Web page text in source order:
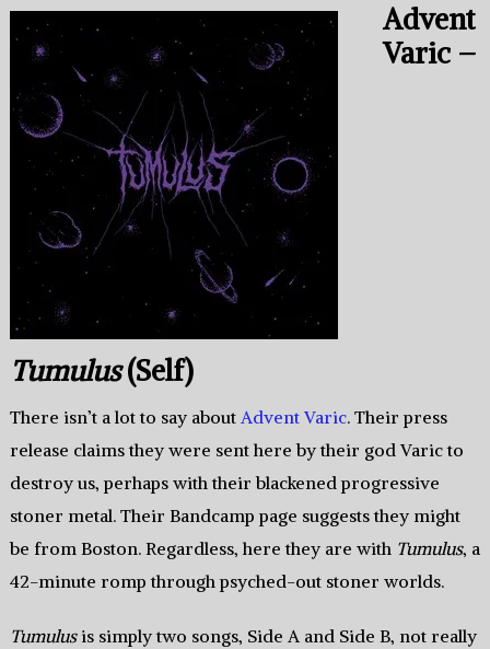
Advent
Varic –
Tumulus(Self)
There isn’t a lot to say about Advent Varic. Their press
release claims they were sent here by their god Varic to
destroy us, perhaps with their blackened progressive
stoner metal. Their Bandcamp page suggests they might
be from Boston. Regardless, here they are with Tumulus, a
42-minute romp through psyched-out stoner worlds.
Tumulusis simply two songs, Side A and Side B, not really